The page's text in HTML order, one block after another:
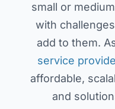
small or
with
add to them.
service
affordable,
and